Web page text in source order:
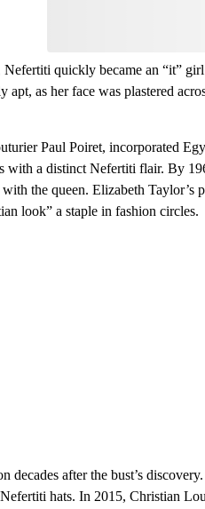
quickly became an “it”
apt, as her face was plastered
Paul Poiret, incorporated
a distinct Nefertiti flair. By
the queen. Elizabeth Taylor’s
look” a staple in fashion circles.
decades after the bust’s
hats. In 2015, Christian